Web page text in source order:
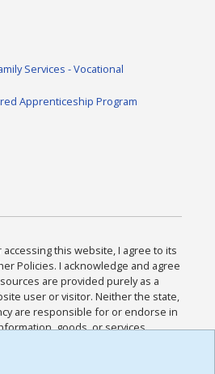
Services - Vocational
Apprenticeship Program
accessing this website, I agree to its
Policies. I acknowledge and agree
are provided purely as a
user or visitor. Neither the state,
are responsible for or endorse in
goods, or services
sites. I acknowledge and